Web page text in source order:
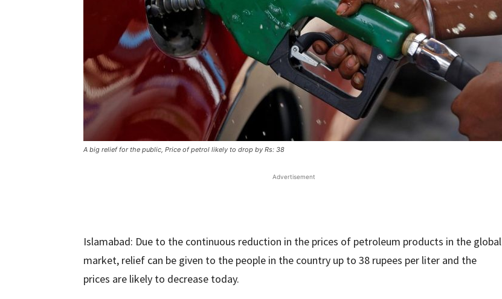
A big relief for the public, Price of petrol likely to drop by Rs: 38
Advertisement
Islamabad: Due to the continuous reduction in the prices of petroleum products in the global
market, relief can be given to the people in the country up to 38 rupees per liter and the
prices are likely to decrease today.